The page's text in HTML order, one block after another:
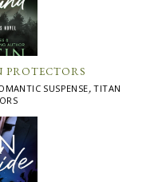
SUSPENSE,TITAN